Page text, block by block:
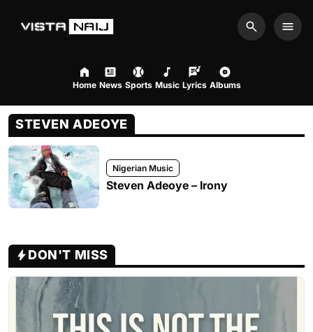
Search
Home News Sports Music Lyrics Albums
STEVEN ADEOYE
Nigerian Music
Steven Adeoye – Irony
DON'T MISS